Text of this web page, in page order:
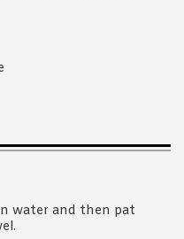
water and then pat